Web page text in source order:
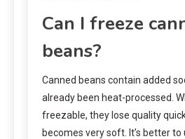
Can I freeze
beans?
Canned beans contain added
already been heat-processed.
freezable, they lose quality
becomes very soft. It’s better